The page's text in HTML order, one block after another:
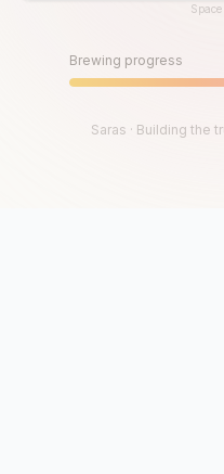
Until then, play!
Brewing progress
Saras · Building the